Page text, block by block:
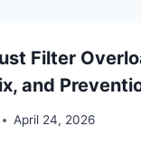
Filter
and
April 24, 2026